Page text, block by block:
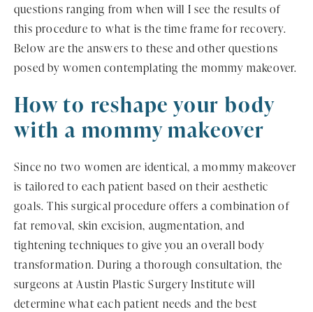
questions ranging from when will I see the results of
this procedure to what is the time frame for recovery.
Below are the answers to these and other questions
posed by women contemplating the mommy makeover.
How to reshape your body
with a mommy makeover
Since no two women are identical, a mommy makeover
is tailored to each patient based on their aesthetic
goals. This surgical procedure offers a combination of
fat removal, skin excision, augmentation, and
tightening techniques to give you an overall body
transformation. During a thorough consultation, the
surgeons at Austin Plastic Surgery Institute will
determine what each patient needs and the best